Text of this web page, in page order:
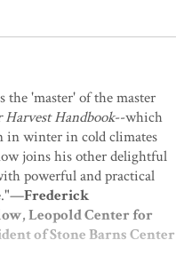
the 'master' of the master
Handbook--which
in winter in cold climates
joins his other delightful
powerful and practical
Frederick
Leopold Center for
of Stone Barns Center